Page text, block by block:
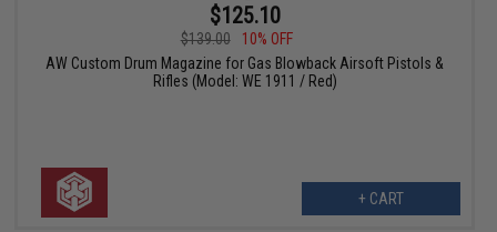
$125.10
$139.00
10% OFF
AW Custom Drum Magazine for Gas Blowback Airsoft Pistols &
Rifles (Model: WE 1911 / Red)
+ CART